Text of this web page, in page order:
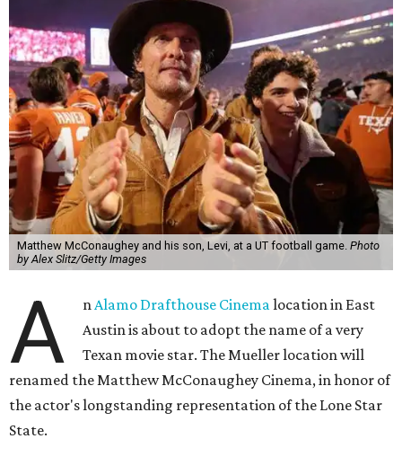
Matthew McConaughey and his son, Levi, at a UT football game. Photo
by Alex Slitz/Getty Images
A nAlamo Drafthouse Cinemalocation in East
Austin is about to adopt the name of a very
Texan movie star. The Mueller location will
renamed the Matthew McConaughey Cinema, in honor of
the actor's longstanding representation of the Lone Star
State.